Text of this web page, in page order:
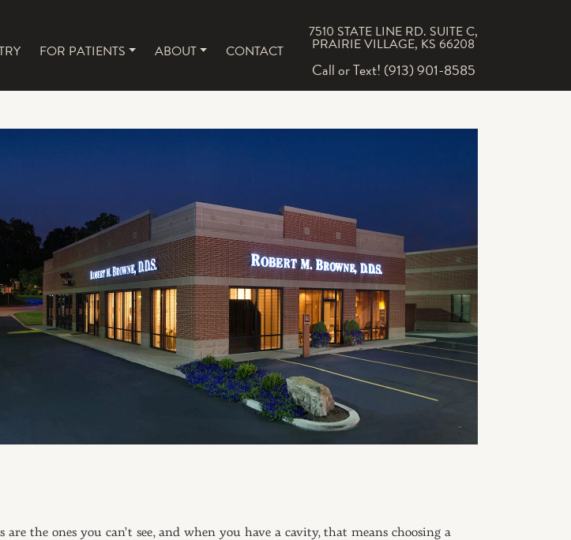
FOR PATIENTS ABOUT CONTACT
7510 STATE LINE RD. SUITE C,
PRAIRIE VILLAGE, KS 66208
Call or Text! (913) 901-8585
the ones you can’t see, and when you have a cavity, that means choosing a